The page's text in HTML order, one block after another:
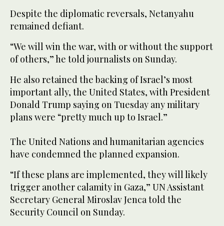
Despite the diplomatic reversals, Netanyahu
remained defiant.
“We will win the war, with or without the support
of others,” he told journalists on Sunday.
He also retained the backing of Israel’s most
important ally, the United States, with President
Donald Trump saying on Tuesday any military
plans were “pretty much up to Israel.”
The United Nations and humanitarian agencies
have condemned the planned expansion.
“If these plans are implemented, they will likely
trigger another calamity in Gaza,” UN Assistant
Secretary General Miroslav Jenca told the
Security Council on Sunday.